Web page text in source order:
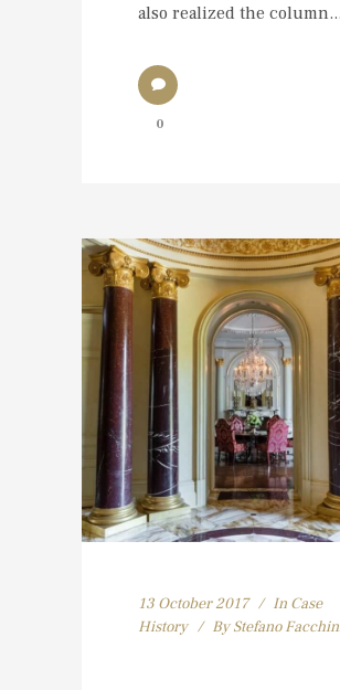
also realized the column...
0
13 October 2017 In Case
History
By Stefano